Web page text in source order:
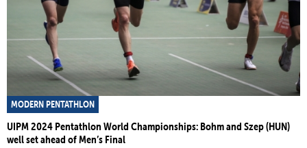
MODERN PENTATHLON
UIPM 2024 Pentathlon World Championships: Bohm and Szep (HUN)
well set ahead of Men’s Final